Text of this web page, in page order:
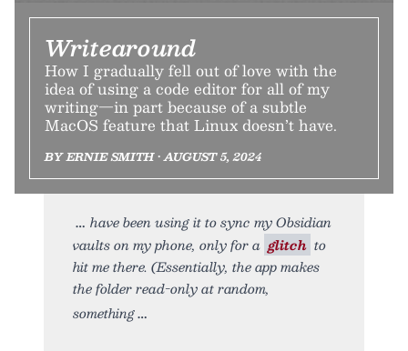
Writearound
How I gradually fell out of love with the
idea of using a code editor for all of my
writing—in part because of a subtle
MacOS feature that Linux doesn’t have.
BY ERNIE SMITH • AUGUST 5, 2024
have been using it to sync my Obsidian
vaults on my phone, only for a glitch to
hit me there. (Essentially, the app makes
the folder read-only at random,
something